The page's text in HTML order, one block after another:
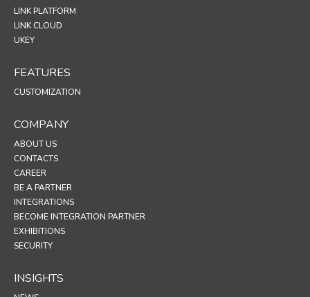
LINK PLATFORM
LINK CLOUD
UKEY
FEATURES
CUSTOMIZATION
COMPANY
ABOUT US
CONTACTS
CAREER
BE A PARTNER
INTEGRATIONS
BECOME INTEGRATION PARTNER
EXHIBITIONS
SECURITY
INSIGHTS